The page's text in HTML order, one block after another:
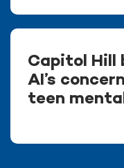
Capitol Hill
AI’s
teen